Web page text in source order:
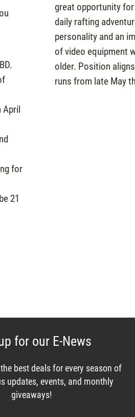
April
for
21
great opportunity
daily rafting
personality and an
of video equipment
older. Position
runs from late May
for our E-News
best deals for every season of
updates, events, and monthly
giveaways!